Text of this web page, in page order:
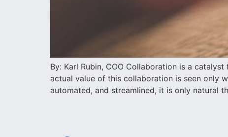
By: Karl Rubin, COO Collaboration is a
actual value of this collaboration is seen only
automated, and streamlined, it is only natural